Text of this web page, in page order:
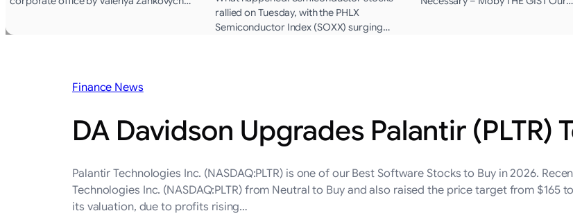
rallied on Tuesday, with the PHLX
Semiconductor Index (SOXX) surging…
Finance News
DA Davidson Upgrades Palantir (PLTR)
Palantir Technologies Inc. (NASDAQ:PLTR) is one of our Best Software Stocks to Buy in 2026.
Technologies Inc. (NASDAQ:PLTR) from Neutral to Buy and also raised the price target from $165
its valuation, due to profits rising…